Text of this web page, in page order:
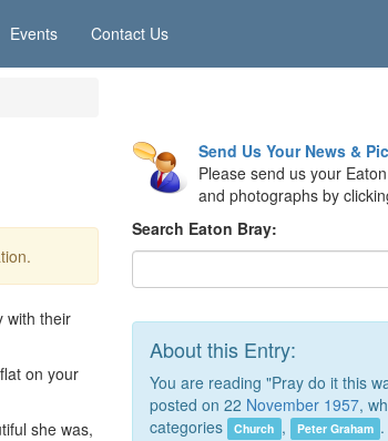
Events Contact Us
with their
on your
she was,
Send Us Your News &
Please send us your
and photographs by
Search Eaton Bray:
About this Entry:
You are reading "Pray do it this
posted on 22 November 1957,
categories
Church , Peter Graham .